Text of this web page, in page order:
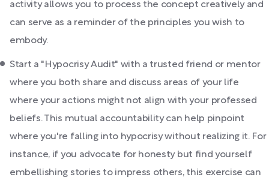
activity allows you to process the concept creatively and
can serve as a reminder of the principles you wish to
embody.
Start a "Hypocrisy Audit" with a trusted friend or mentor
where you both share and discuss areas of your life
where your actions might not align with your professed
beliefs. This mutual accountability can help pinpoint
where you're falling into hypocrisy without realizing it. For
instance, if you advocate for honesty but find yourself
embellishing stories to impress others, this exercise can